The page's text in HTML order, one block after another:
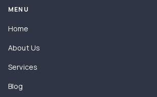
MENU
Home
About Us
Services
Blog